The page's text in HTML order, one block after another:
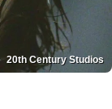
20th Century Studios